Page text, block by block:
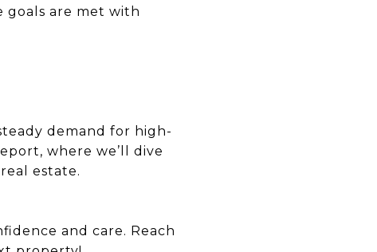
goals are met with
demand for high-
where we’ll dive
estate.
and care. Reach